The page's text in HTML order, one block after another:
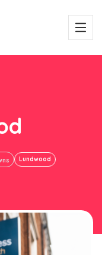
Lundwood